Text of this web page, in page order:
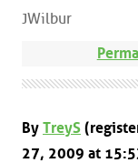
JWilbur
By TreyS
27, 2009 at